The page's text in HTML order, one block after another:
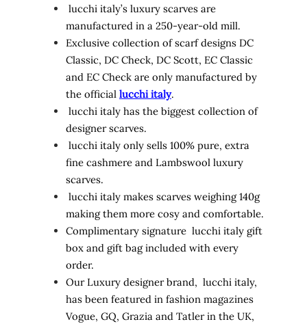
lucchi italy’s luxury scarves are
manufactured in a 250-year-old mill.
Exclusive collection of scarf designs DC
Classic, DC Check, DC Scott, EC Classic
and EC Check are only manufactured by
the official lucchi italy.
lucchi italy has the biggest collection of
designer scarves.
lucchi italy only sells 100% pure, extra
fine cashmere and Lambswool luxury
scarves.
lucchi italy makes scarves weighing 140g
making them more cosy and comfortable.
Complimentary signature lucchi italy gift
box and gift bag included with every
order.
Our Luxury designer brand, lucchi italy,
has been featured in fashion magazines
Vogue, GQ, Grazia and Tatler in the UK,